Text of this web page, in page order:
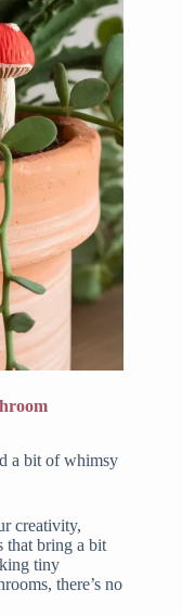
a bit of whimsy
creativity,
that bring a bit
tiny
there’s no